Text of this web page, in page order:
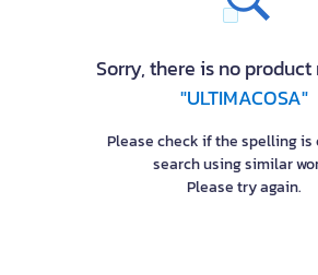
Sorry, there is no
"ULTIMACOSA"
Please check if the spelling is
search using similar
Please try again.